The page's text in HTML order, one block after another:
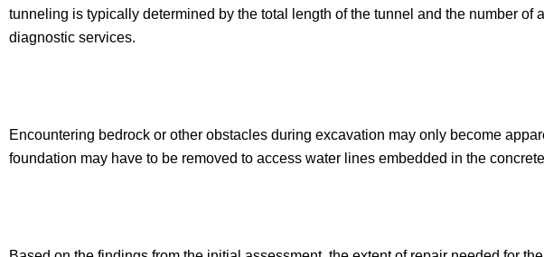
tunneling is typically determined by the total length of the tunnel and the number
diagnostic services.
Encountering bedrock or other obstacles during excavation may only become
foundation may have to be removed to access water lines embedded in the